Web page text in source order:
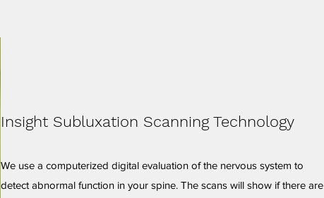
Insight Subluxation Scanning Technology
We use a computerized digital evaluation of the nervous system to
detect abnormal function in your spine. The scans will show if there are